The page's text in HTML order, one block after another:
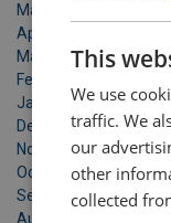
May 2020
April 2020
March 2020
February 2020
January 2020
December 2019
November 2019
October 2019
September 2019
August 2019
This
We use
traffic. We
our
other
collected